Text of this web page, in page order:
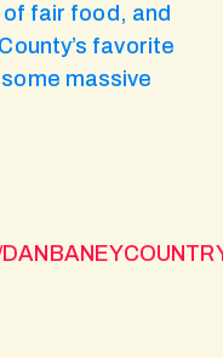
fair food, and
favorite
massive